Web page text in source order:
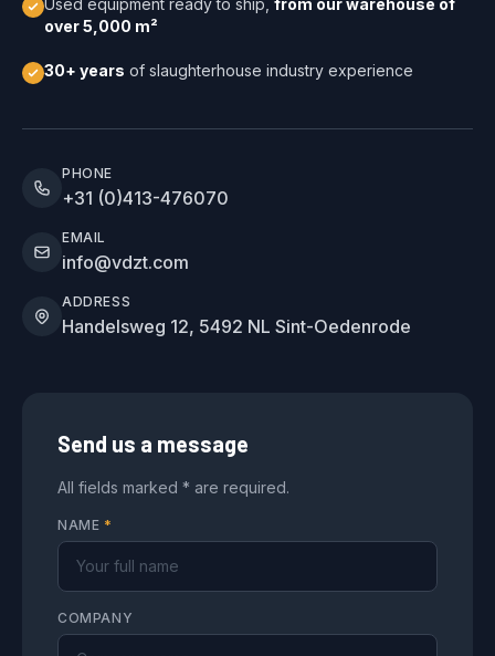
Used equipment ready to ship, from our warehouse of
over 5,000 m²
30+ years of slaughterhouse industry experience
PHONE
+31 (0)413-476070
EMAIL
info@vdzt.com
ADDRESS
Handelsweg 12, 5492 NL Sint-Oedenrode
Send us a message
All fields marked * are required.
NAME *
COMPANY